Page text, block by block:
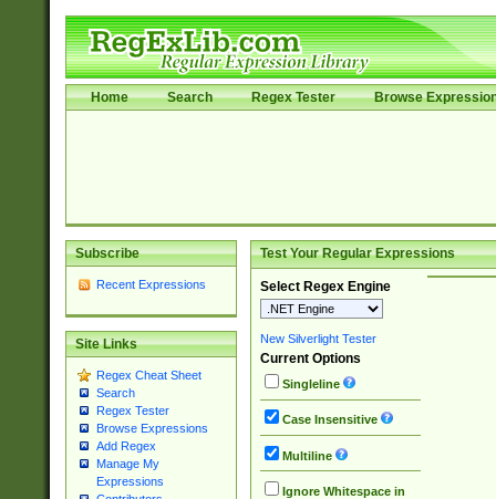
Home Search Regex Tester Browse
Subscribe
Recent Expressions
Site Links
Regex Cheat Sheet
Search
Regex Tester
Browse Expressions
Add Regex
Manage My
Expressions
Test Your Regular Expressions
Select Regex Engine
New Silverlight Tester
Current Options
Singleline
Case Insensitive
Multiline
Ignore Whitespace in